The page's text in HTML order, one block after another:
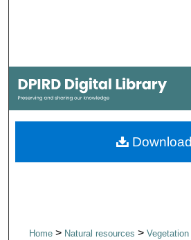
My Account
About
Home> Natural resources > Vegetation
Download